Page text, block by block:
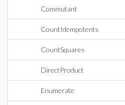
Commutant
CountIdempotents
CountSquares
DirectProduct
Enumerate